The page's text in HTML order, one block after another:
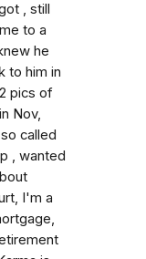
, still
to a
he
to him in
pics of
Nov,
called
, wanted
I'm a